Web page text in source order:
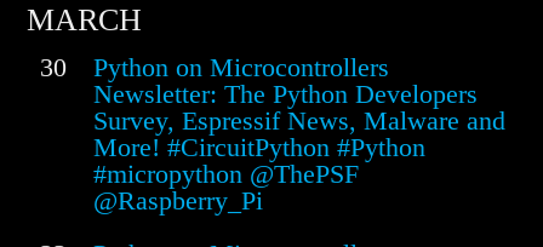
MARCH
30
Python on Microcontrollers
Newsletter: The Python Developers
Survey, Espressif News, Malware and
More! #CircuitPython #Python
#micropython @ThePSF
@Raspberry_Pi